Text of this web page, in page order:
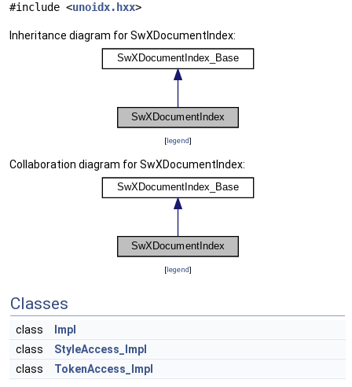
#include <unoidx.hxx>
Inheritance diagram for SwXDocumentIndex:
[legend]
Collaboration diagram for SwXDocumentIndex:
[legend]
Classes
class
Impl
class
StyleAccess_Impl
class
TokenAccess_Impl